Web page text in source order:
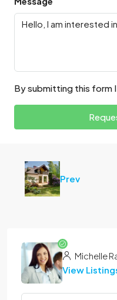
By submitting this form
Prev
Michelle
View